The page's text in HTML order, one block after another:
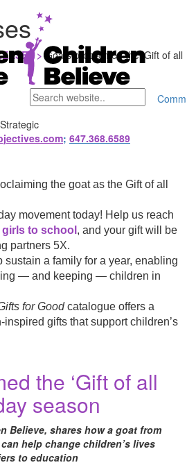
>Goats proclaimed the ‘Gift of all
; 647.368.6589
the goat as the Gift of all
movement today! Help us reach
to school , and your gift will be
partners 5X.
sustain a family for a year, enabling
— and keeping — children in
for Goodcatalogue offers a
gifts that support children’s
the ‘Gift of all
season
Believe, shares how a goat from
help change children’s lives
to education